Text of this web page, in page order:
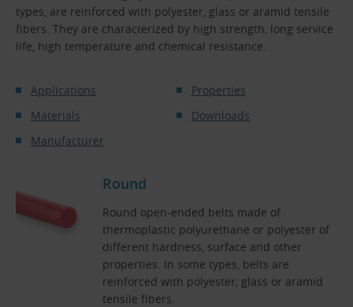
types, are reinforced with polyester, glass or aramid tensile
fibers. They are characterized by high strength, long service
life, high temperature and chemical resistance.
Applications
Properties
Materials
Downloads
Manufacturer
Round
Round open-ended belts made of
thermoplastic polyurethane or polyester of
different hardness, surface and other
properties. In some types, belts are
reinforced with polyester, glass or aramid
tensile fibers.